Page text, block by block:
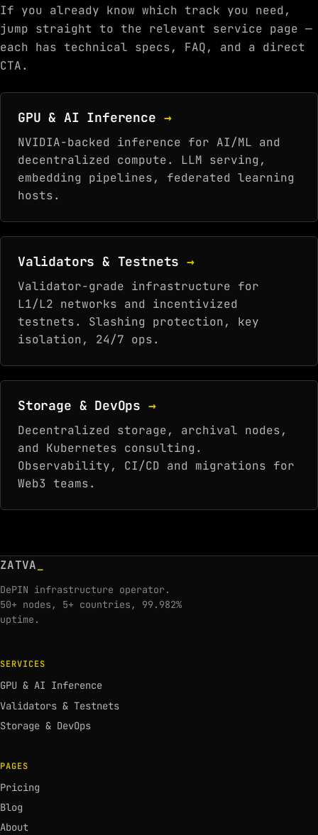
If you already know which track you need,
jump straight to the relevant service page —
each has technical specs, FAQ, and a direct
CTA.
GPU & AI Inference →
NVIDIA-backed inference for AI/ML and
decentralized compute. LLM serving,
embedding pipelines, federated learning
hosts.
Validators & Testnets→
Validator-grade infrastructure for
L1/L2 networks and incentivized
testnets. Slashing protection, key
isolation, 24/7 ops.
Storage & DevOps →
Decentralized storage, archival nodes,
and Kubernetes consulting.
Observability, CI/CD and migrations for
Web3 teams.
ZATVA
DePIN infrastructure operator.
50+ nodes, 5+ countries, 99.982%
uptime.
SERVICES
GPU & AI Inference
Validators & Testnets
Storage & DevOps
PAGES
Pricing
Blog
About